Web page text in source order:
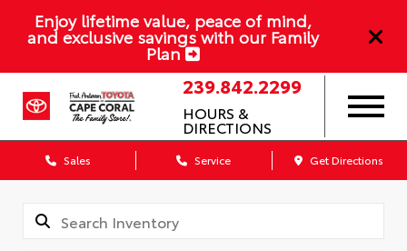
Enjoy lifetime value, peace of mind,
and exclusive savings with our Family
Plan
239.842.2299
HOURS &
DIRECTIONS
Sales Service Get Directions